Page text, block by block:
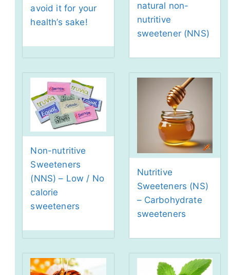
avoid it for your
health’s sake!
natural non-
nutritive
sweetener (NNS)
Non-nutritive
Sweeteners
(NNS) – Low / No
calorie
sweeteners
Nutritive
Sweeteners (NS)
– Carbohydrate
sweeteners